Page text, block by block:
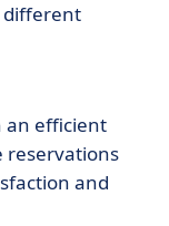
different
an efficient
reservations
and